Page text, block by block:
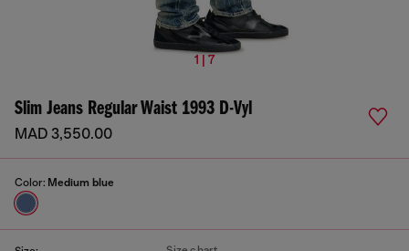
1 | 7
Slim Jeans Regular Waist 1993 D-Vyl
MAD 3,550.00
Color: Medium blue